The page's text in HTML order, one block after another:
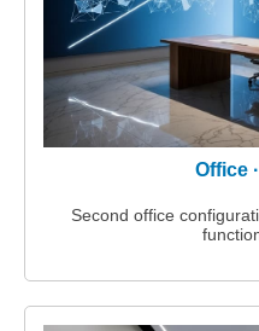
Office
Second office